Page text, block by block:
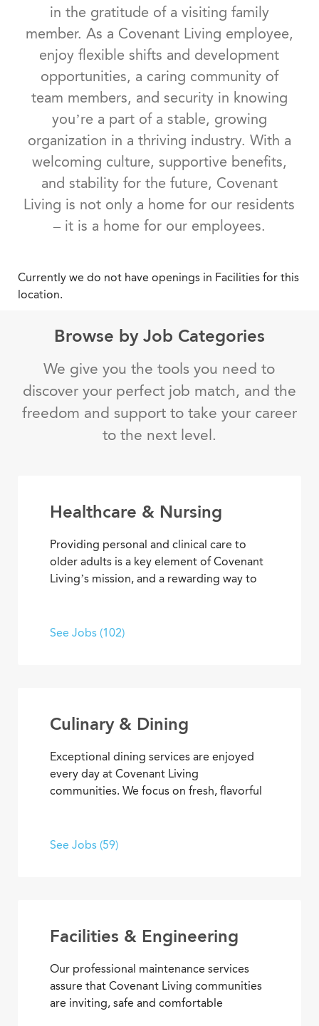
in the gratitude of a visiting family
member. As a Covenant Living employee,
enjoy flexible shifts and development
opportunities, a caring community of
team members, and security in knowing
you’re a part of a stable, growing
organization in a thriving industry. With a
welcoming culture, supportive benefits,
and stability for the future, Covenant
Living is not only a home for our residents
– it is a home for our employees.
Currently we do not have openings in Facilities for this
location.
Browse by Job Categories
We give you the tools you need to
discover your perfect job match, and the
freedom and support to take your career
to the next level.
Healthcare & Nursing
Providing personal and clinical care to
older adults is a key element of Covenant
Living’s mission, and a rewarding way to
rehabilitation therapies and assisted living
See Jobs (102)
Culinary & Dining
Exceptional dining services are enjoyed
every day at Covenant Living
communities. We focus on fresh, flavorful
serve, prepare, and plan meals that
See Jobs (59)
Facilities & Engineering
Our professional maintenance services
assure that Covenant Living communities
are inviting, safe and comfortable